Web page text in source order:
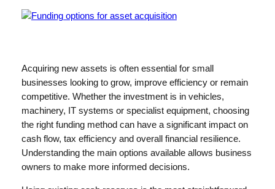
Acquiring new assets is often essential for small
businesses looking to grow, improve efficiency or remain
competitive. Whether the investment is in vehicles,
machinery, IT systems or specialist equipment, choosing
the right funding method can have a significant impact on
cash flow, tax efficiency and overall financial resilience.
Understanding the main options available allows business
owners to make more informed decisions.